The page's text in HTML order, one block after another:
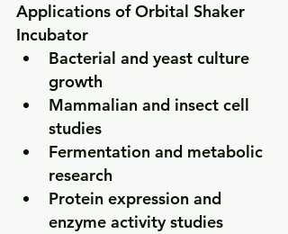
Applications of Orbital Shaker
Incubator
Bacterial and yeast culture
growth
Mammalian and insect cell
studies
Fermentation and metabolic
research
Protein expression and
enzyme activity studies